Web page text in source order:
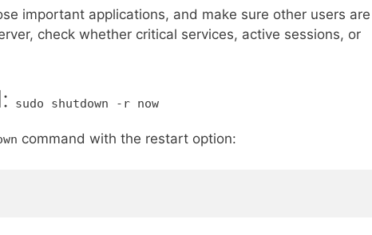
important applications, and make sure other users are
check whether critical services, active sessions, or
sudo shutdown -r now
command with the restart option: